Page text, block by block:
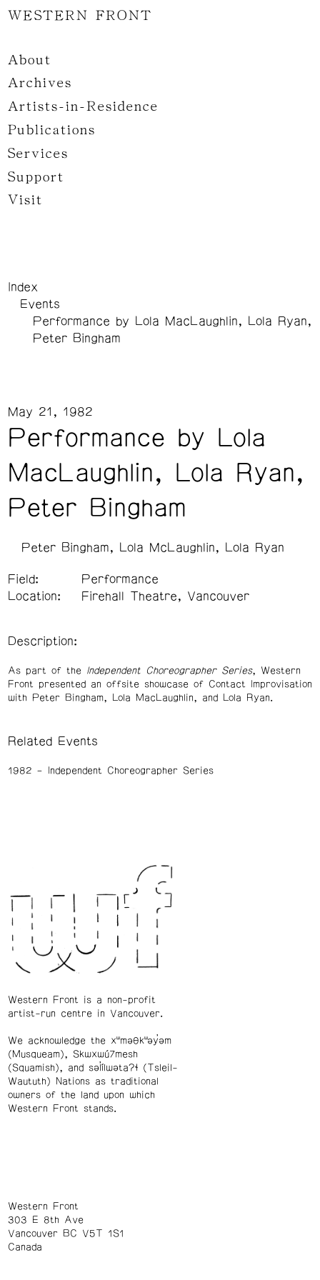
WESTERN FRONT
About
Archives
Artists-in-Residence
Publications
Services
Support
Visit
Index
Events
Performance by Lola MacLaughlin, Lola Ryan,
Peter Bingham
Performance by Lola
MacLaughlin, Lola Ryan,
Peter Bingham
May 21, 1982
Peter Bingham Lola McLaughlin Lola Ryan
Field:
Performance
Location:
Firehall Theatre, Vancouver
Description:
As part of the Independent Choreographer Series, Western
Front presented an offsite showcase of Contact Improvisation
with Peter Bingham, Lola MacLaughlin, and Lola Ryan.
Related Events
1982 Independent Choreographer Series
Western Front is a non-profit
artist-run centre in Vancouver.
We acknowledge the xʷməθkʷəy̓əm
(Musqueam), Skwxwú7mesh
(Squamish), and səl̓ílwətaʔɬ (Tsleil-
Waututh) Nations as traditional
owners of the land upon which
Western Front stands.
Western Front
303 E 8th Ave
Vancouver BC V5T 1S1
Canada